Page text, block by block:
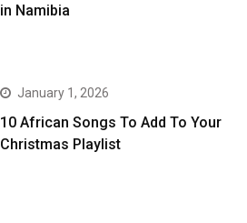
in Namibia
January 1, 2026
10 African Songs To Add To Your
Christmas Playlist